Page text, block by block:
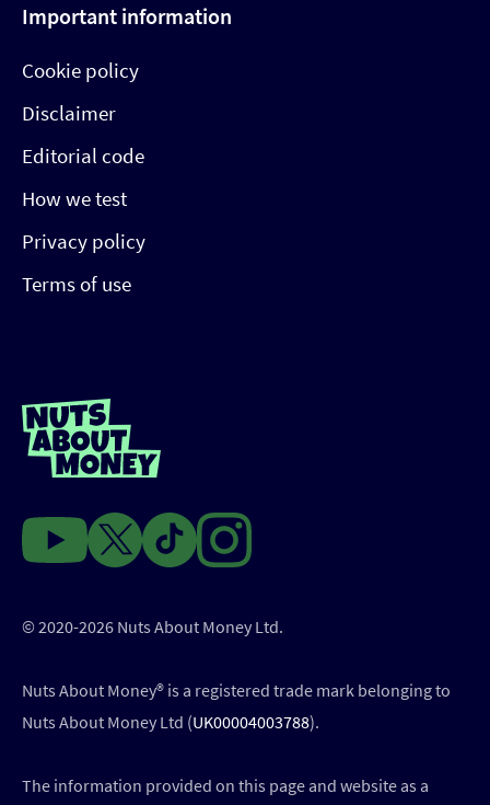
Important information
Cookie policy
Disclaimer
Editorial code
How we test
Privacy policy
Terms of use
© 2020-2026 Nuts About Money Ltd.
Nuts About Money®️ is a registered trade mark belonging to
Nuts About Money Ltd (UK00004003788).
The information provided on this page and website as a